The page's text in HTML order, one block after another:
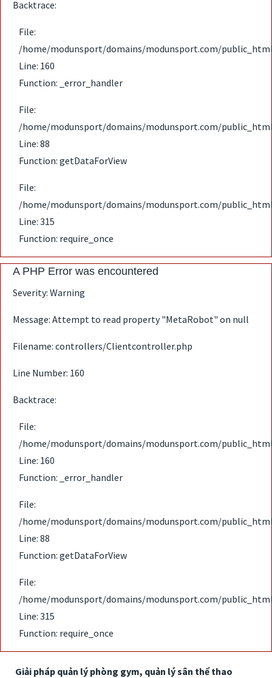
Backtrace:
File:
/home/modunsport/domains/modunsport.com/
Line: 160
Function: _error_handler
File:
/home/modunsport/domains/modunsport.com/
Line: 88
Function: getDataForView
File:
/home/modunsport/domains/modunsport.com/
Line: 315
Function: require_once
A PHP Error was encountered
Severity: Warning
Message: Attempt to read property "MetaRobot" on null
Filename: controllers/Clientcontroller.php
Line Number: 160
Backtrace:
File:
/home/modunsport/domains/modunsport.com/
Line: 160
Function: _error_handler
File:
/home/modunsport/domains/modunsport.com/
Line: 88
Function: getDataForView
File:
/home/modunsport/domains/modunsport.com/
Line: 315
Function: require_once
Giải pháp quản lý phòng gym, quản lý sân thể thao